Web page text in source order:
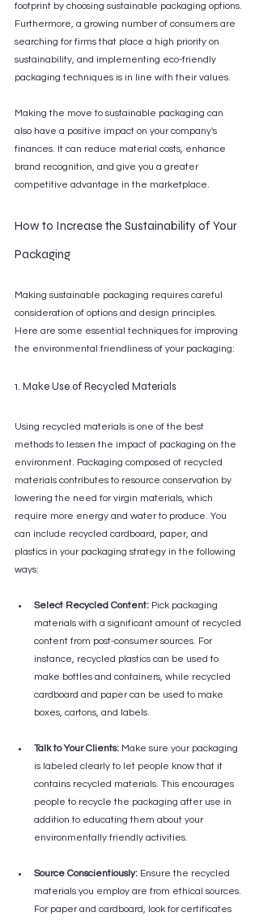
footprint by choosing sustainable packaging options.
Furthermore, a growing number of consumers are
searching for firms that place a high priority on
sustainability, and implementing eco-friendly
packaging techniques is in line with their values.
Making the move to sustainable packaging can
also have a positive impact on your company's
finances. It can reduce material costs, enhance
brand recognition, and give you a greater
competitive advantage in the marketplace.
How to Increase the Sustainability of Your
Packaging
Making sustainable packaging requires careful
consideration of options and design principles.
Here are some essential techniques for improving
the environmental friendliness of your packaging:
1. Make Use of Recycled Materials
Using recycled materials is one of the best
methods to lessen the impact of packaging on the
environment. Packaging composed of recycled
materials contributes to resource conservation by
lowering the need for virgin materials, which
require more energy and water to produce. You
can include recycled cardboard, paper, and
plastics in your packaging strategy in the following
ways:
Select Recycled Content: Pick packaging
materials with a significant amount of recycled
content from post-consumer sources. For
instance, recycled plastics can be used to
make bottles and containers, while recycled
cardboard and paper can be used to make
boxes, cartons, and labels.
Talk to Your Clients: Make sure your packaging
is labeled clearly to let people know that it
contains recycled materials. This encourages
people to recycle the packaging after use in
addition to educating them about your
environmentally friendly activities.
Source Conscientiously: Ensure the recycled
materials you employ are from ethical sources.
For paper and cardboard, look for certificates